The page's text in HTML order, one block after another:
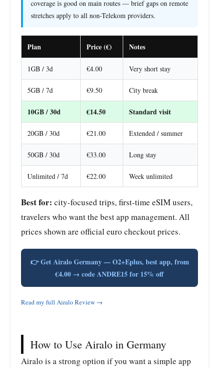
coverage is good on main routes — brief gaps on remote
stretches apply to all non-Telekom providers.
Plan Price (€) Notes
1GB / 3d €4.00 Very short stay
5GB / 7d €9.50 City break
10GB / 30d €14.50 Standard visit
20GB / 30d €21.00 Extended / summer
50GB / 30d €33.00 Long stay
Unlimited / 7d €22.00 Week unlimited
Best for: city-focused trips, first-time eSIM users,
travelers who want the best app management. All
prices shown are official euro checkout prices.
👉 Get Airalo Germany — O2+Eplus, best app, from
€4.00 → code ANDRE15 for 15% off
Read my full Airalo Review →
How to Use Airalo in Germany
Airalo is a strong option if you want a simple app